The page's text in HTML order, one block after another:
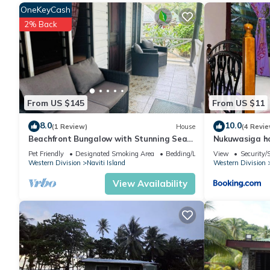
place to stay? Be it for work or for leisure, consider staying at
You can check the reviews and description of this 2
are authentic, as they are provided by our partner, booking.com.
This Yawekata Eco Still BlueWater Resort in Ngunu is well
these details were shared to us by booking.com for the listed
details and are regarded as “accurate”. If you have any
know.
From US $145
OneKeyCash
2% Back
8.0(1 Review) House
Beachfront Bungalow with Stunning Sea
Views – White Sandy Beach Resort
Pet Friendly Designated Smoking Area
Bedding/Linens
Western Division
Naviti Island
View Availability
From US $11
10.0(4
Nukuwasiga
View Security/
Western Division